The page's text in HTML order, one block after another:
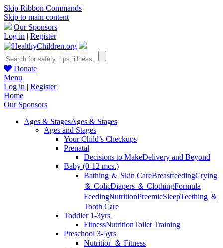
Skip Ribbon Commands
Skip to main content
Our Sponsors
Log in | Register
Donate
Menu
Log in | Register
Home
Our Sponsors
Ages & StagesAges & Stages
Ages and Stages
Your Child’s Checkups
Prenatal
Decisions to MakeDelivery and Beyond
Baby (0-12 mos.)
Bathing ＆ Skin CareBreastfeedingCrying
＆ ColicDiapers ＆ ClothingFormula
FeedingNutritionPreemieSleepTeething ＆
Tooth Care
Toddler 1-3yrs.
FitnessNutritionToilet Training
Preschool 3-5yrs
Nutrition ＆ Fitness